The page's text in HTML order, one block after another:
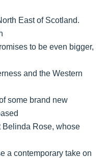
East of Scotland.
to be even bigger,
and the Western
some brand new
Belinda Rose, whose
a contemporary take on